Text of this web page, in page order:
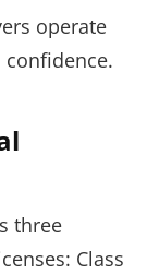
operate
three
Class